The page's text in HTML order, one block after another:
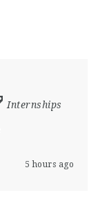
Internships
5 hours ago